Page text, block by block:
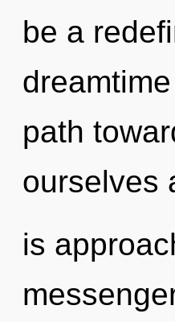
be a
path
ourselves
is